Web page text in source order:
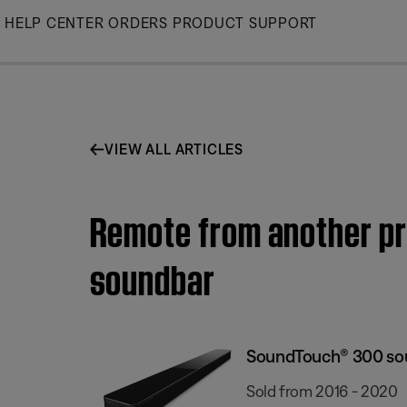
Skip
HELP CENTER ORDERS PRODUCT SUPPORT
VIEW ALL ARTICLES
Remote from another
soundbar
SoundTouch® 300
Sold from 2016 - 2020